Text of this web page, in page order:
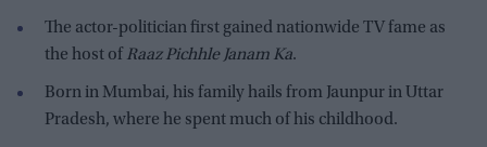
The actor-politician first gained nationwide TV fame as
the host of Raaz Pichhle Janam Ka.
Born in Mumbai, his family hails from Jaunpur in Uttar
Pradesh, where he spent much of his childhood.